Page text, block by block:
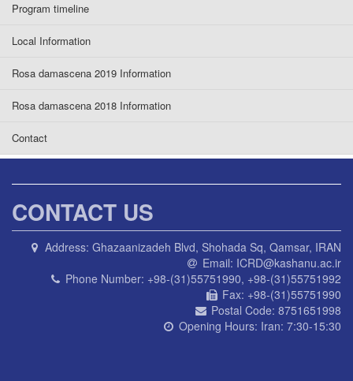
Program timeline
Local Information
Rosa damascena 2019 Information
Rosa damascena 2018 Information
Contact
CONTACT US
Address: Ghazaanizadeh Blvd, Shohada Sq, Qamsar, IRAN
Email: ICRD@kashanu.ac.ir
Phone Number: +98-(31)55751990, +98-(31)55751992
Fax: +98-(31)55751990
Postal Code: 8751651998
Opening Hours: Iran: 7:30-15:30